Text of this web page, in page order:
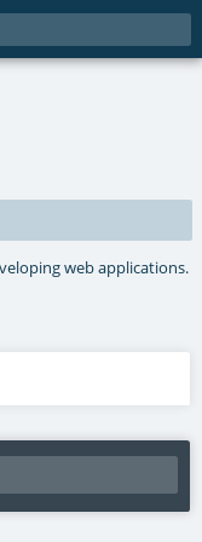
web applications.